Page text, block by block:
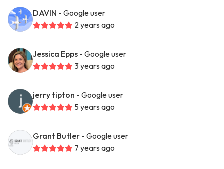
DAVIN - Google user
2 years ago
Jessica Epps - Google user
3 years ago
jerry tipton - Google user
5 years ago
Grant Butler - Google user
7 years ago